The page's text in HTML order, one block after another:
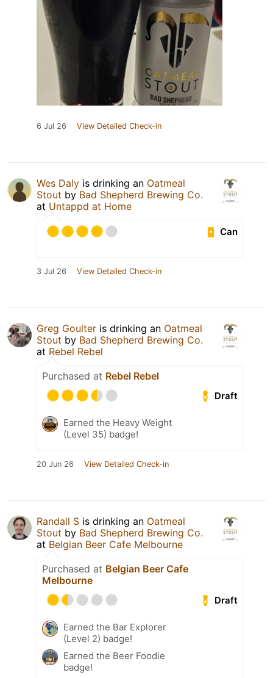
6 Jul 26 View Detailed Check-in
Wes Daly is drinking an Oatmeal
Stout by Bad Shepherd Brewing Co.
at Untappd at Home
Can
3 Jul 26 View Detailed Check-in
Greg Goulter is drinking an Oatmeal
Stout by Bad Shepherd Brewing Co.
at Rebel Rebel
Purchased at Rebel Rebel
Draft
Earned the Heavy Weight
(Level 35) badge!
20 Jun 26 View Detailed Check-in
Randall S is drinking an Oatmeal
Stout by Bad Shepherd Brewing Co.
at Belgian Beer Cafe Melbourne
Purchased at Belgian Beer Cafe
Melbourne
Draft
Earned the Bar Explorer
(Level 2) badge!
Earned the Beer Foodie
badge!